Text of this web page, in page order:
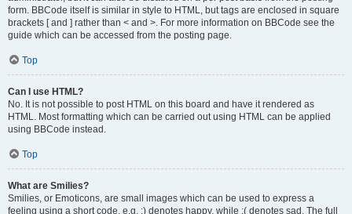
form. BBCode itself is similar in style to HTML, but tags are enclosed in square
brackets [ and ] rather than < and >. For more information on BBCode see the
guide which can be accessed from the posting page.
Top
Can I use HTML?
No. It is not possible to post HTML on this board and have it rendered as
HTML. Most formatting which can be carried out using HTML can be applied
using BBCode instead.
Top
What are Smilies?
Smilies, or Emoticons, are small images which can be used to express a
feeling using a short code, e.g. :) denotes happy, while :( denotes sad. The full